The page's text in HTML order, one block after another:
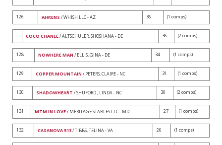
126 AHRENS / WHISH LLC - AZ 36 (1 comps)
COCO CHANEL/ ALTSCHULER, SHOSHANA - DE 36 (2 comps)
128 NOWHERE MAN / ELLIS, GINA - DE 34 (1 comps)
129 COPPER MOUNTAIN / PETERS, CLAIRE - NC 31 (1 comps)
130 SHADOWHEART / SHUFORD , LINDA - NC 30 (2 comps)
131 MTM IN LOVE/ MERITAGE STABLES LLC - MD 27 (1 comps)
132 CASANOVA 513/ TIBBS, TELINA - VA 26 (1 comps)